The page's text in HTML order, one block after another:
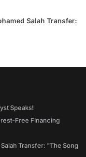
Salah Transfer:
Speaks!
Free Financing
Transfer: "The Song